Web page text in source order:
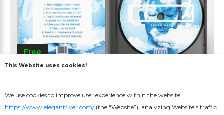
Free
This Website uses cookies!
We use cookies to improve user experience within the website
https://www.elegantflyer.com/(the “Website”), analyzing Website’s traffic